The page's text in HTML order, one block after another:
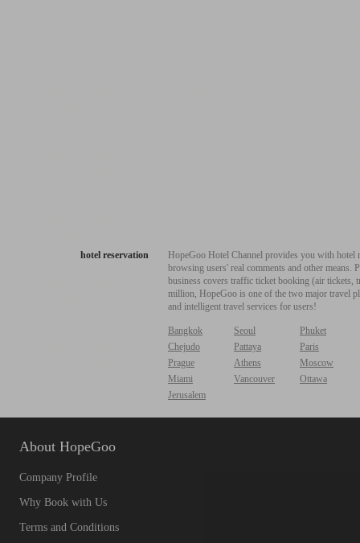
hotel reservation
HopeGoo Hotel Channel provides you with
browsing users' real comments and other
business covers traffic ticket booking (air tickets,
million, HopeGoo is one of the two major travel
and intelligent travel services for users!
Bangkok Seoul
Phuket
Chejudo
Pattaya
Paris
Prague
Athens
Moscow
Miami
Vancouver
Ottawa
Jerusalem
About HopeGoo
Company Profile
Why Book with Us
Terms and Conditions